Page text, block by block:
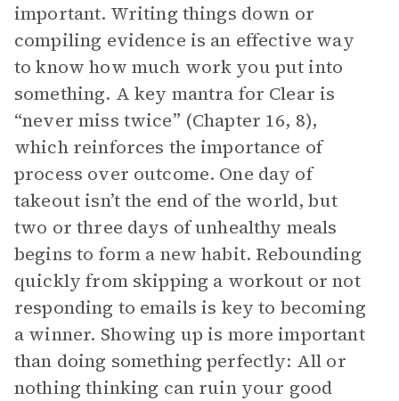
important. Writing things down or
compiling evidence is an effective way
to know how much work you put into
something. A key mantra for Clear is
“never miss twice” (Chapter 16, 8),
which reinforces the importance of
process over outcome. One day of
takeout isn’t the end of the world, but
two or three days of unhealthy meals
begins to form a new habit. Rebounding
quickly from skipping a workout or not
responding to emails is key to becoming
a winner. Showing up is more important
than doing something perfectly: All or
nothing thinking can ruin your good